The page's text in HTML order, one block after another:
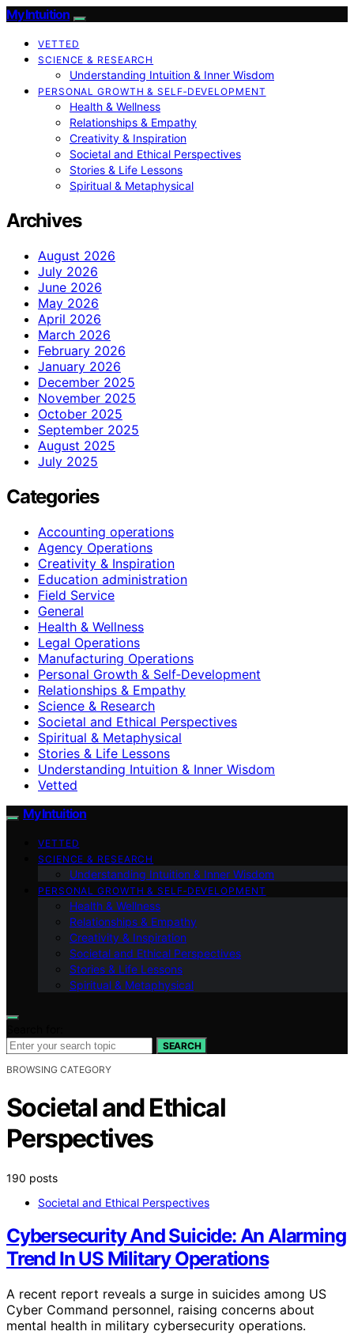
My Intuition
VETTED
SCIENCE & RESEARCH
Understanding Intuition & Inner Wisdom
PERSONAL GROWTH & SELF‑DEVELOPMENT
Health & Wellness
Relationships & Empathy
Creativity & Inspiration
Societal and Ethical Perspectives
Stories & Life Lessons
Spiritual & Metaphysical
Archives
August 2026
July 2026
June 2026
May 2026
April 2026
March 2026
February 2026
January 2026
December 2025
November 2025
October 2025
September 2025
August 2025
July 2025
Categories
Accounting operations
Agency Operations
Creativity & Inspiration
Education administration
Field Service
General
Health & Wellness
Legal Operations
Manufacturing Operations
Personal Growth & Self‑Development
Relationships & Empathy
Science & Research
Societal and Ethical Perspectives
Spiritual & Metaphysical
Stories & Life Lessons
Understanding Intuition & Inner Wisdom
Vetted
My Intuition
VETTED
SCIENCE & RESEARCH
Understanding Intuition & Inner Wisdom
PERSONAL GROWTH & SELF‑DEVELOPMENT
Health & Wellness
Relationships & Empathy
Creativity & Inspiration
Societal and Ethical Perspectives
Stories & Life Lessons
Spiritual & Metaphysical
SEARCH
BROWSING CATEGORY
Societal and Ethical
Perspectives
190 posts
Societal and Ethical Perspectives
Cybersecurity And Suicide: An Alarming
Trend In US Military Operations
A recent report reveals a surge in suicides among US
Cyber Command personnel, raising concerns about
mental health in military cybersecurity operations.